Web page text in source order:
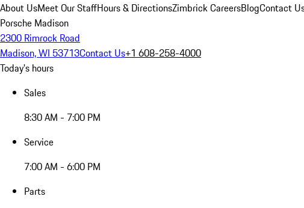
About UsMeet Our StaffHours & DirectionsZimbrick CareersBlogContact
Porsche Madison
2300 Rimrock Road
Madison, WI 53713Contact Us+1 608-258-4000
Today's hours
Sales
8:30 AM - 7:00 PM
Service
7:00 AM - 6:00 PM
Parts